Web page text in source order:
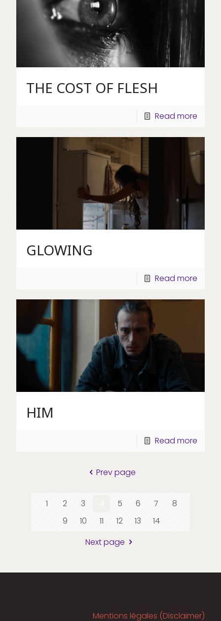
THE COST OF FLESH
Read more
GLOWING
Read more
HIM
Read more
Prev page
1 2 3 5 6 7
8
9
10 11 12 13
14
Next page
Mentions légales (Disclaimer)